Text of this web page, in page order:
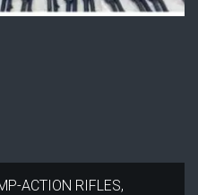
ACTION RIFLES,